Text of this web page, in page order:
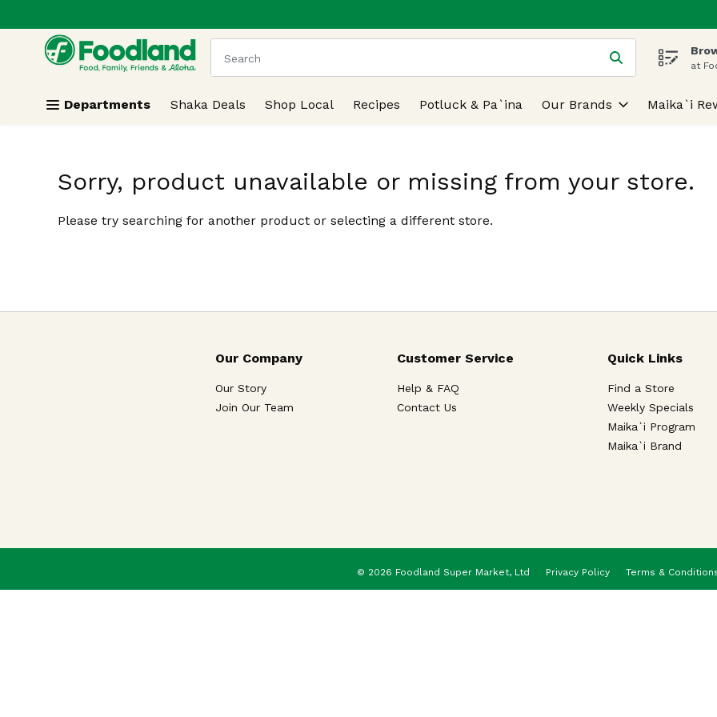
Skip header to page content
.
The following text field is used to search for items. Type your search term toat
Departments Shaka Deals Shop Local Recipes Potluck & Pa`ina Our Brands Maika`i
Sorry, product unavailable or missing from your store.
Please try searching for another product or selecting a different store.
Our Company
Our Story
Join Our Team
Customer Service
Help & FAQ
Contact Us
Quick Links
Find a Store
Weekly Specials
Maika`i Program
Maika`i Brand
Privacy Policy Terms &
© 2026 Foodland Super Market, Ltd